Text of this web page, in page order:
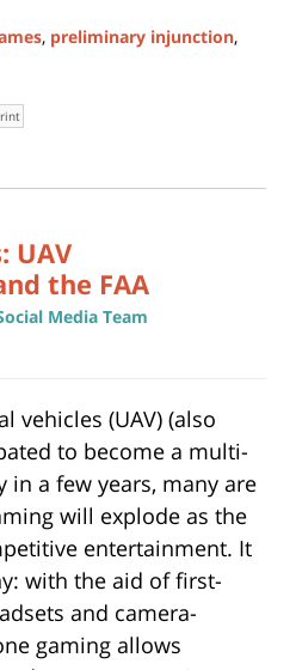
, preliminary injunction,
UAV
the FAA
Media Team
vehicles (UAV) (also
to become a multi-
a few years, many are
will explode as the
entertainment. It
with the aid of first-
and camera-
gaming allows